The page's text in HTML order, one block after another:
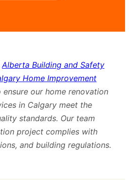
Alberta Building and Safety
Home Improvement
ensure our home renovation
in Calgary meet the
standards. Our team
project complies with
and building regulations.